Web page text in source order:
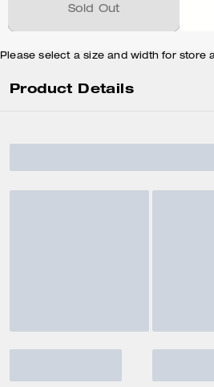
Sold Out
Please select a size and width for store
Product Details